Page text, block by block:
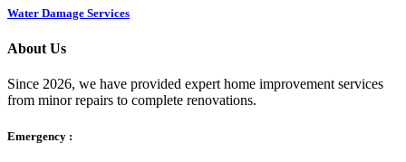
Water Damage Services
About Us
Since 2026, we have provided expert home improvement services
from minor repairs to complete renovations.
Emergency :